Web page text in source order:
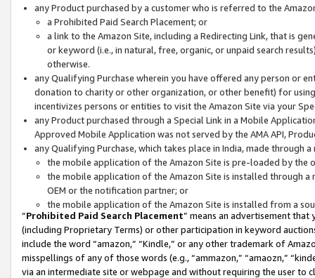
any Product purchased by a customer who is referred to the
a Prohibited Paid Search Placement; or
a link to the Amazon Site, including a Redirecting Link, that is
or keyword (i.e., in natural, free, organic, or unpaid search
otherwise.
any Qualifying Purchase wherein you have offered any person or
donation to charity or other organization, or other benefit) for
incentivizes persons or entities to visit the Amazon Site via your
any Product purchased through a Special Link in a Mobile
Approved Mobile Application was not served by the AMA API,
any Qualifying Purchase, which takes place in India, made through
the mobile application of the Amazon Site is pre-loaded by the
the mobile application of the Amazon Site is installed through
OEM or the notification partner; or
the mobile application of the Amazon Site is installed from a
“Prohibited Paid Search Placement” means an advertisement
(including Proprietary Terms) or other participation in keyword
include the word “amazon,” “Kindle,” or any other trademark of
misspellings of any of those words (e.g., “ammazon,” “amaozn,”
via an intermediate site or webpage and without requiring the user